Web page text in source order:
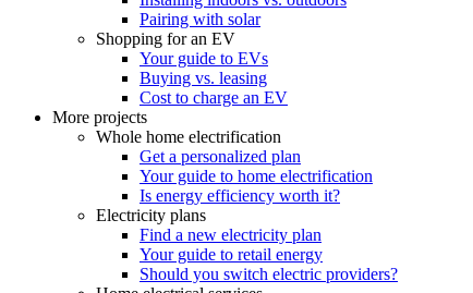
Pairing with solar
Shopping for an EV
Your guide to EVs
Buying vs. leasing
Cost to charge an EV
More projects
Whole home electrification
Get a personalized plan
Your guide to home electrification
Is energy efficiency worth it?
Electricity plans
Find a new electricity plan
Your guide to retail energy
Should you switch electric providers?